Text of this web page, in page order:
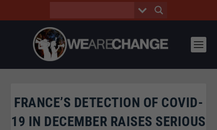
FRANCE’S DETECTION OF COVID-
19 IN DECEMBER RAISES SERIOUS